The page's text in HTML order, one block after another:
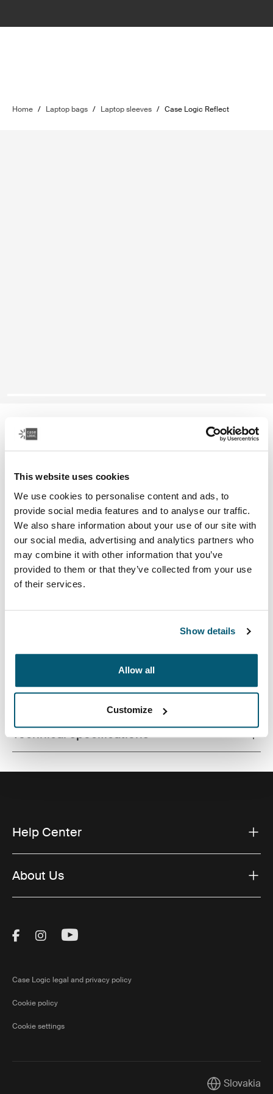
This website uses cookies
We use cookies to personalise content and ads, to
provide social media features and to analyse our traffic.
We also share information about your use of our site with
our social media, advertising and analytics partners who
may combine it with other information that you’ve
provided to them or that they’ve collected from your use
of their services.
Show details
Allow all
Customize
Home / Laptop bags / Laptop sleeves / Case Logic Reflect
Case Logic Reflect
14" laptop sleeve
Color
Case Logic Reflect 14" Laptop Sleeve Concentrated purple
Case Logic Reflect 14" Laptop Sleeve Nuanced red
Case Logic Reflect 14" Laptop Sleeve Boulder Beige
Case Logic Reflect 14" Laptop Sleeve Black
Case Logic Reflect 14" Laptop Sleeve Yonder
Case Logic Reflect 14" Laptop Sleeve Dark
Toggle features
All features
Toggle techspec
Technical specifications
Help Center
About Us
Visit Thule on Facebook (external link)
Visit Thule on Instagram (external link)
Visit Thule on Youtube (external
Case Logic legal and privacy policy
Cookie policy
Cookie settings
CurrentSlovakia